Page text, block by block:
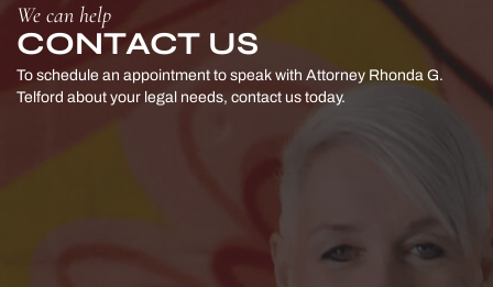
We can help
CONTACT US
To schedule an appointment to speak with Attorney Rhonda G.
Telford about your legal needs, contact us today.